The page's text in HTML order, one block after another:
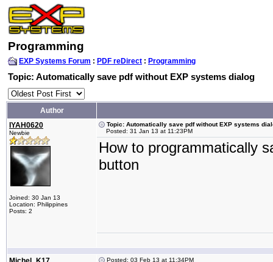
Programming
EXP Systems Forum : PDF reDirect : Programming
Topic: Automatically save pdf without EXP systems dialog
Author
IYAH0620
Newbie
Joined: 30 Jan 13
Location: Philippines
Posts: 2
Topic: Automatically save pdf without EXP systems
Posted: 31 Jan 13 at 11:23PM
How to programmatically
button
Posted: 03 Feb 13 at 11:34PM